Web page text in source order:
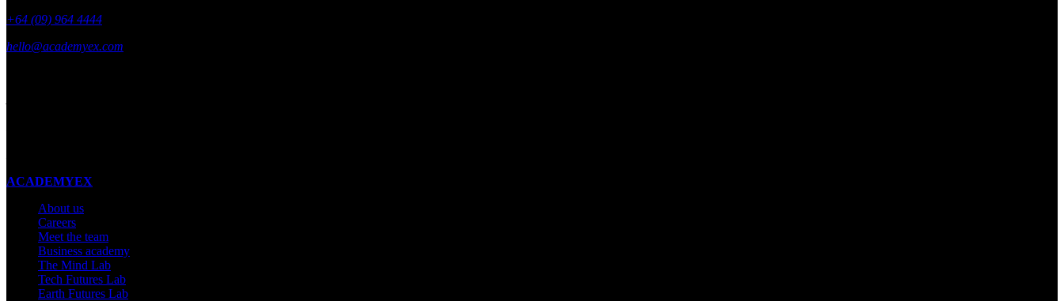
+64 (09) 964 4444
hello@academyex.com
ACADEMYEX
About us
Careers
Meet the team
Business academy
The Mind Lab
Tech Futures Lab
Earth Futures Lab